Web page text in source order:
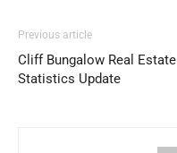
Previous article
Cliff Bungalow Real Estate
Statistics Update